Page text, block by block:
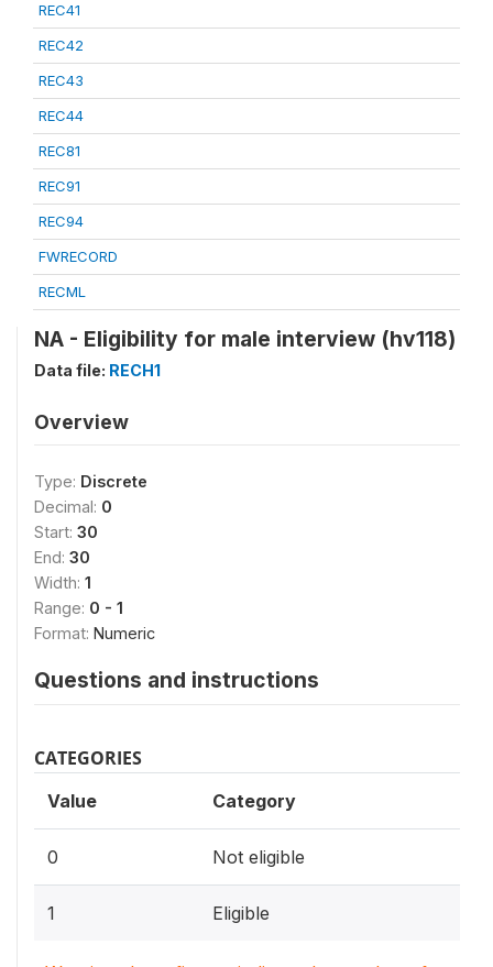
REC41
REC42
REC43
REC44
REC81
REC91
REC94
FWRECORD
RECML
NA - Eligibility for male interview (hv118)
Data file: RECH1
Overview
Type: Discrete
Decimal: 0
Start: 30
End: 30
Width: 1
Range: 0 - 1
Format: Numeric
Questions and instructions
CATEGORIES
Value Category
0 Not eligible
1 Eligible